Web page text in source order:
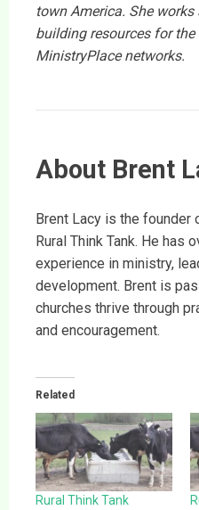
town America. She
building resources for
MinistryPlace networks.
About Brent
Brent Lacy is the founder
Rural Think Tank. He has
experience in ministry,
development. Brent is
churches thrive through
and encouragement.
Related
Rural Think Tank